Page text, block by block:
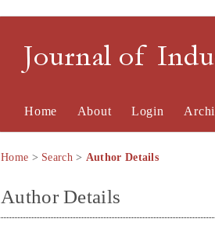
Journal of
Home About Login
Home > Search> Author Details
Author Details